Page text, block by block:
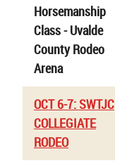
Horsemanship
Class - Uvalde
County Rodeo
Arena
OCT 6-7: SWTJC
COLLEGIATE
RODEO